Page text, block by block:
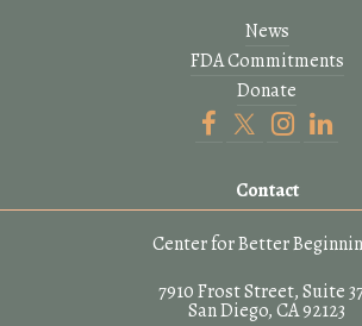
News
FDA Commitments
Donate
Contact
Center for Better
7910 Frost Street, Suite
San Diego, CA 92123